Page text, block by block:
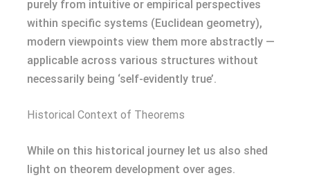
purely from intuitive or empirical perspectives
within specific systems (Euclidean geometry),
modern viewpoints view them more abstractly —
applicable across various structures without
necessarily being ‘self-evidently true’.
Historical Context of Theorems
While on this historical journey let us also shed
light on theorem development over ages.